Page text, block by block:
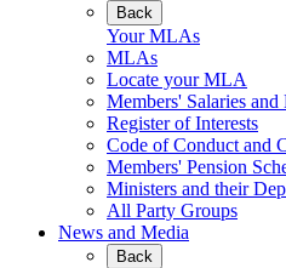
Back
Your MLAs
MLAs
Locate your MLA
Members' Salaries and
Register of Interests
Code of Conduct and
Members' Pension
Ministers and their
All Party Groups
News and Media
Back